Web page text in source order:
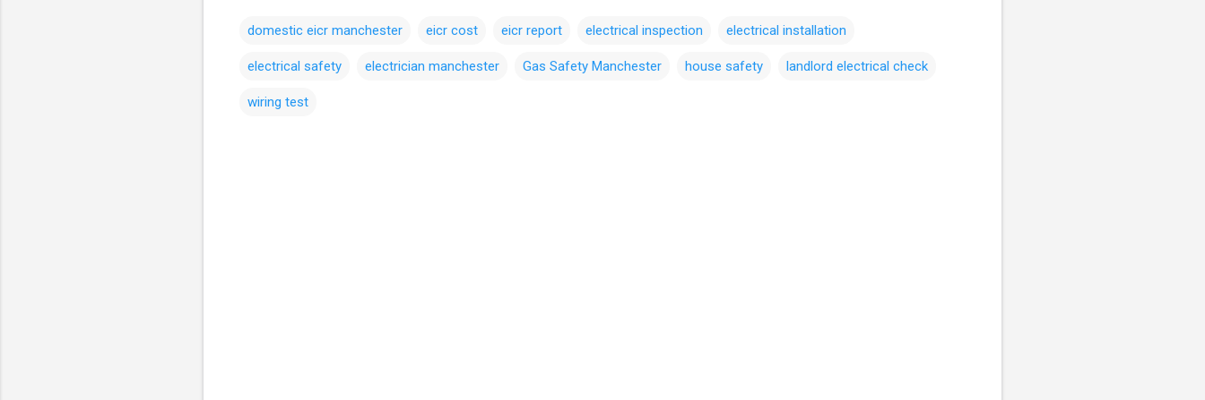
domestic eicr manchester eicr cost eicr report electrical inspection electrical installation
electrical safety electrician manchester Gas Safety Manchester house safety landlord electrical check
wiring test